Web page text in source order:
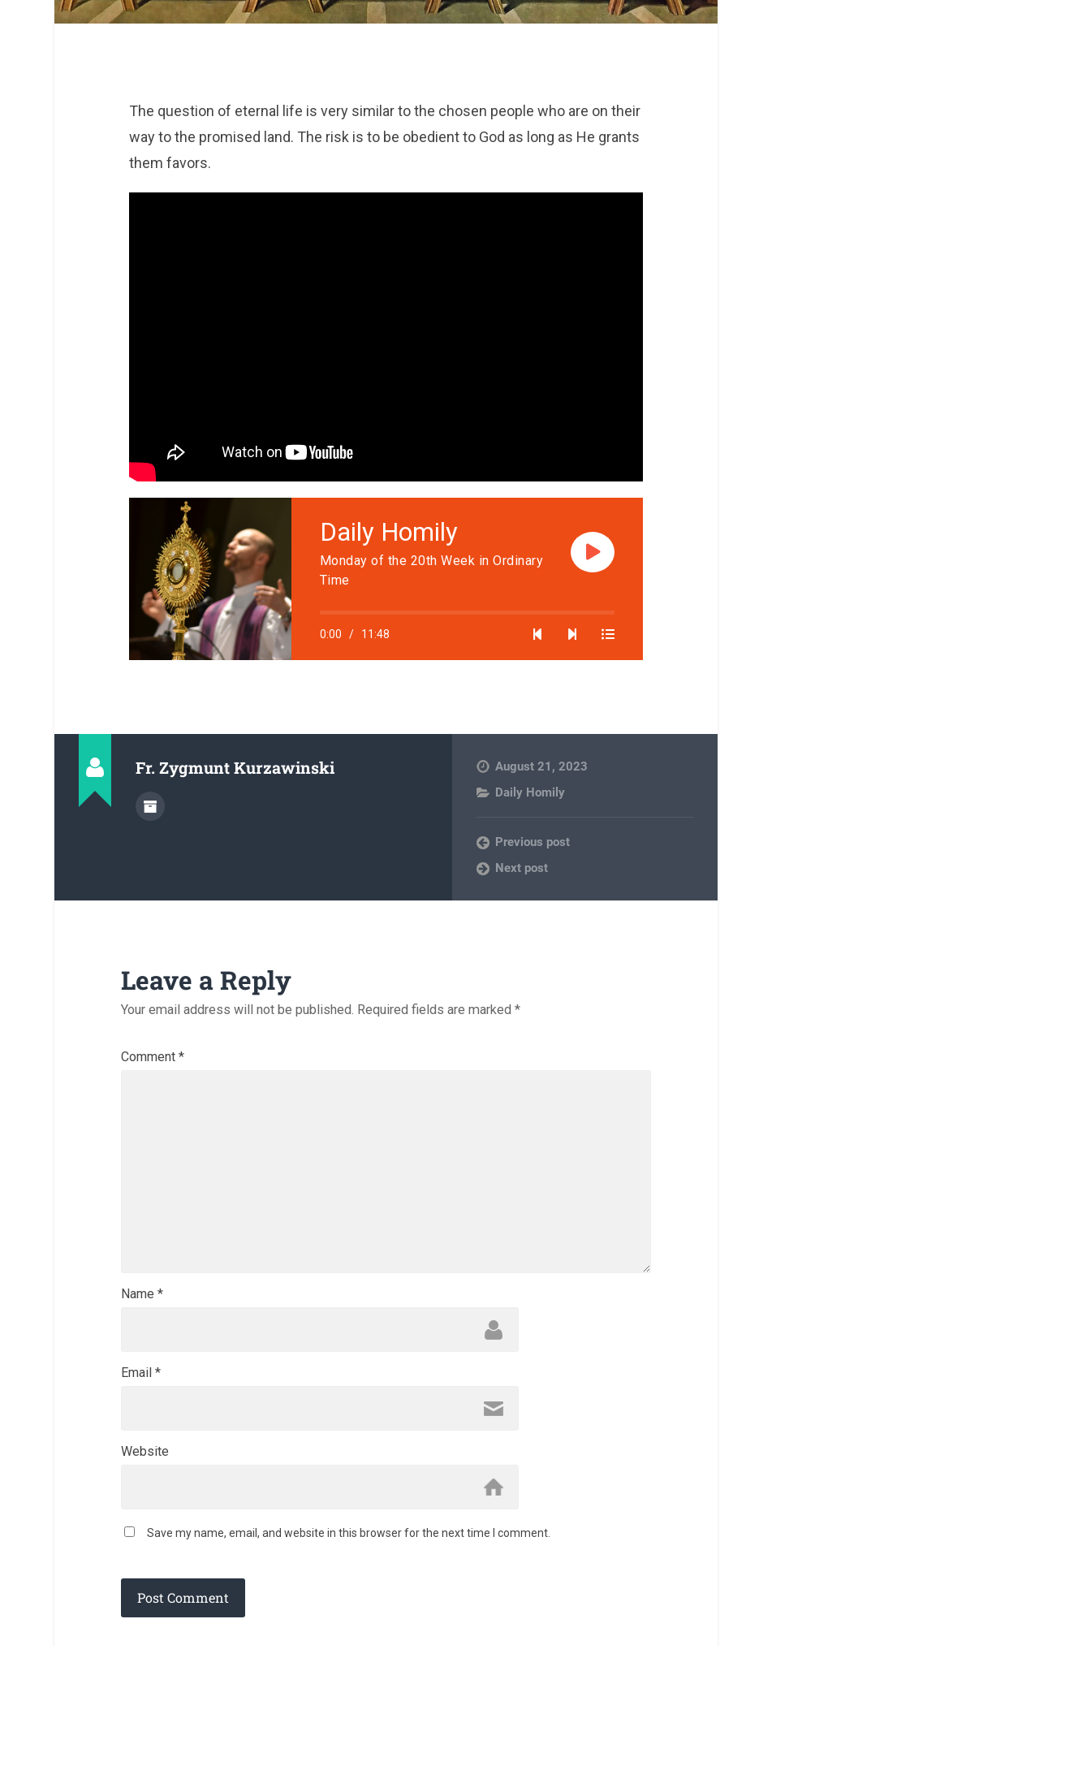
The question of eternal life is very similar to the chosen people who are on their
way to the promised land. The risk is to be obedient to God as long as He grants
them favors.
Daily Homily
Monday of the 20th Week in Ordinary
Time
0:00 / 11:48
Fr. Zygmunt Kurzawinski
August 21, 2023
Daily Homily
Previous post
Next post
Leave a Reply
Your email address will not be published. Required fields are marked *
Comment *
Name *
Email *
Website
Save my name, email, and website in this browser for the next time I comment.